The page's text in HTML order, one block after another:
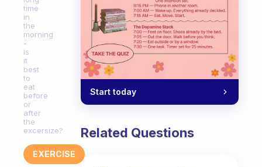
time
in
the
morning
-
is
it
best
to
eat
before
or
after
the
excersize?
EXERCISE
Start today
Related Questions